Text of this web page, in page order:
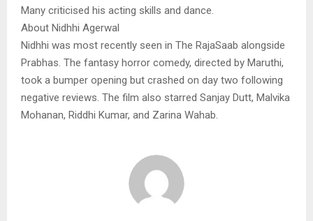
Many criticised his acting skills and dance.
About Nidhhi Agerwal
Nidhhi was most recently seen in The RajaSaab alongside
Prabhas. The fantasy horror comedy, directed by Maruthi,
took a bumper opening but crashed on day two following
negative reviews. The film also starred Sanjay Dutt, Malvika
Mohanan, Riddhi Kumar, and Zarina Wahab.